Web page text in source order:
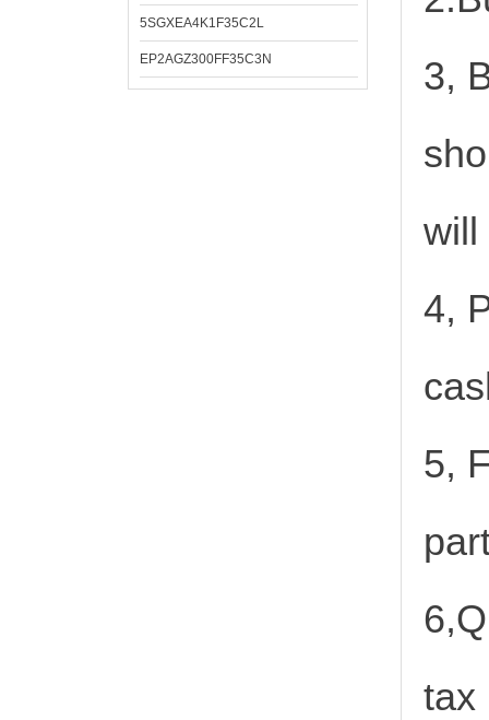
5SGXEA4K1F35C2L
EP2AGZ300FF35C3N
3,
will
4,
5,
tax